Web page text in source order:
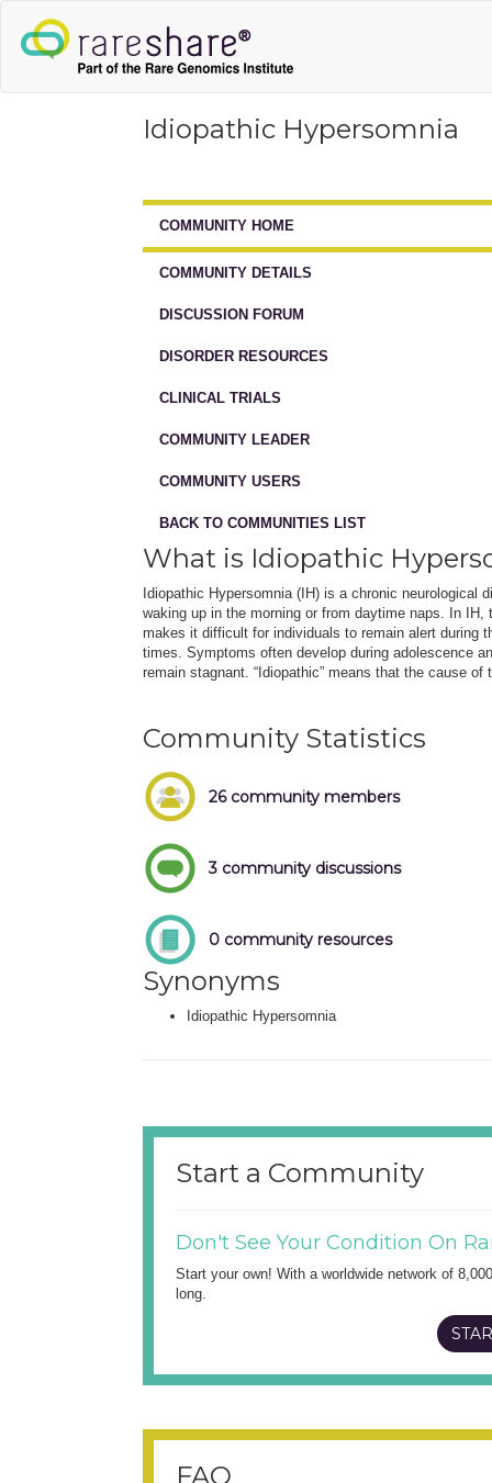
Idiopathic Hypersomnia
COMMUNITY HOME
COMMUNITY DETAILS
DISCUSSION FORUM
DISORDER RESOURCES
CLINICAL TRIALS
COMMUNITY LEADER
COMMUNITY USERS
BACK TO COMMUNITIES LIST
What is Idiopathic
Idiopathic Hypersomnia (IH) is a chronic
waking up in the morning or from daytime naps. In
makes it difficult for individuals to remain alert during
times. Symptoms often develop during adolescence
remain stagnant. “Idiopathic” means that the cause
Community Statistics
26 community members
3 community discussions
0 community resources
Synonyms
Idiopathic Hypersomnia
Start a Community
Don't See Your Condition On
Start your own! With a worldwide network of
long.
FAQ